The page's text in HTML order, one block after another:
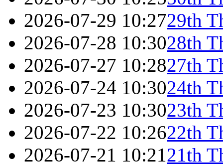
2026-07-29 10:2729th
2026-07-28 10:3028th
2026-07-27 10:2827th
2026-07-24 10:3024th
2026-07-23 10:3023th
2026-07-22 10:2622th
2026-07-21 10:2121th